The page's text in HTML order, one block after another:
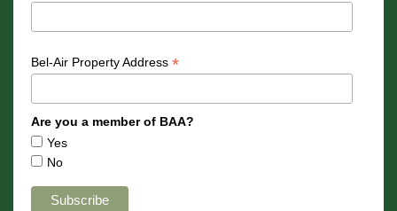
Bel-Air Property Address *
Are you a member of BAA?
Yes
No